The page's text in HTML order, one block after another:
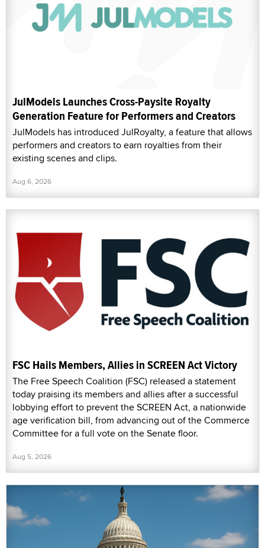
JulModels Launches Cross-Paysite Royalty
Generation Feature for Performers and Creators
JulModels has introduced JulRoyalty, a feature that allows
performers and creators to earn royalties from their
existing scenes and clips.
Aug 6, 2026
FSC Hails Members, Allies in SCREEN Act Victory
The Free Speech Coalition (FSC) released a statement
today praising its members and allies after a successful
lobbying effort to prevent the SCREEN Act, a nationwide
age verification bill, from advancing out of the Commerce
Committee for a full vote on the Senate floor.
Aug 5, 2026